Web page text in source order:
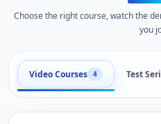
Choose the right course, watch the
you
Video Courses 4 Test